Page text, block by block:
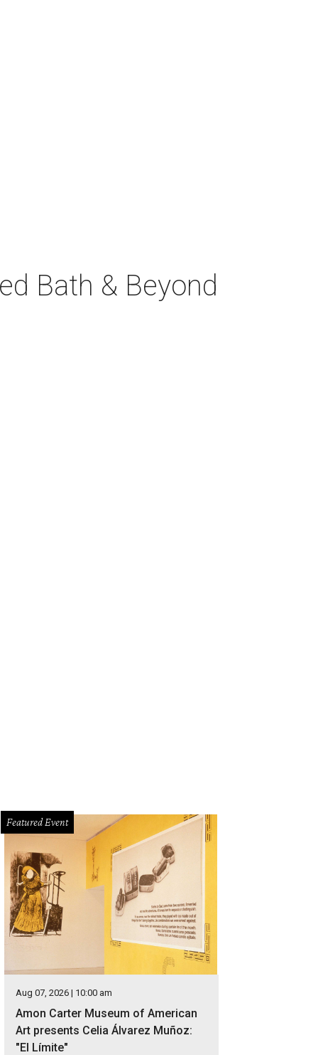
Bath & Beyond
Featured Event
Aug 07, 2026 | 10:00 am
Amon Carter Museum of American
Art presents Celia Álvarez Muñoz:
"El Límite"